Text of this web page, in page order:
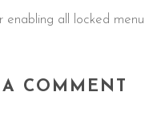
enabling all locked
COMMENT